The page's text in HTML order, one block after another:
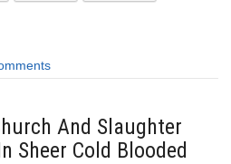
And Slaughter
Sheer Cold Blooded